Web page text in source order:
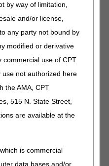
by way of limitation,
and/or license,
any party not bound by
modified or derivative
commercial use of CPT.
use not authorized here
the AMA, CPT
515 N. State Street,
are available at the
is commercial
data bases and/or
coveredonly
OSA who benefit from
Pressure (PAP) Devices for
) has an option for
a face-to-face (F2F)
I polysomnogram (PSG).
for this additional trial
is demonstrated.
stops after month 3 if
12-week trial is